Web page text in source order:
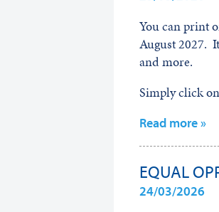
You can print
August 2027.
and more.
Simply click
Read more »
EQUAL
24/03/2026